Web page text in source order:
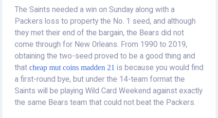
The Saints needed a win on Sunday along with a
Packers loss to property the No. 1 seed, and although
they met their end of the bargain, the Bears did not
come through for New Orleans. From 1990 to 2019,
obtaining the two-seed proved to be a good thing and
that cheap mut coins madden 21 is because you would find
a first-round bye, but under the 14-team format the
Saints will be playing Wild Card Weekend against exactly
the same Bears team that could not beat the Packers.